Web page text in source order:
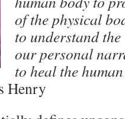
of the physical
to understand
our personal
to heal the
Henry